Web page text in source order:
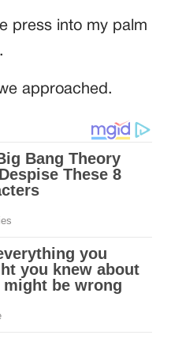
press into my palm
approached.